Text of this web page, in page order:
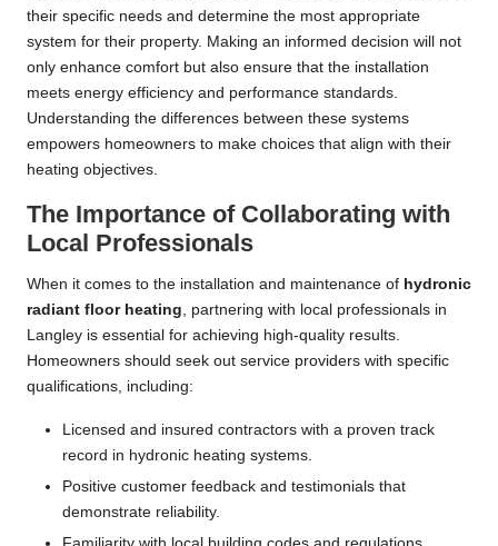
their specific needs and determine the most appropriate
system for their property. Making an informed decision will not
only enhance comfort but also ensure that the installation
meets energy efficiency and performance standards.
Understanding the differences between these systems
empowers homeowners to make choices that align with their
heating objectives.
The Importance of Collaborating with
Local Professionals
When it comes to the installation and maintenance of hydronic
radiant floor heating , partnering with local professionals in
Langley is essential for achieving high-quality results.
Homeowners should seek out service providers with specific
qualifications, including:
Licensed and insured contractors with a proven track
record in hydronic heating systems.
Positive customer feedback and testimonials that
demonstrate reliability.